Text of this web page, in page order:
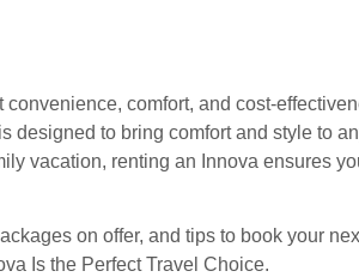
comfort, and cost-
designed to bring comfort and style to
vacation, renting an Innova ensures
on offer, and tips to book your
Is the Perfect Travel Choice.